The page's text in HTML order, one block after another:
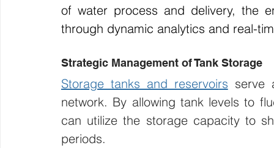
of water process and delivery, the
through dynamic analytics and real-
Strategic Management of Tank Storage
Storage tanks and reservoirs serve
network. By allowing tank levels to
can utilize the storage capacity to
periods.